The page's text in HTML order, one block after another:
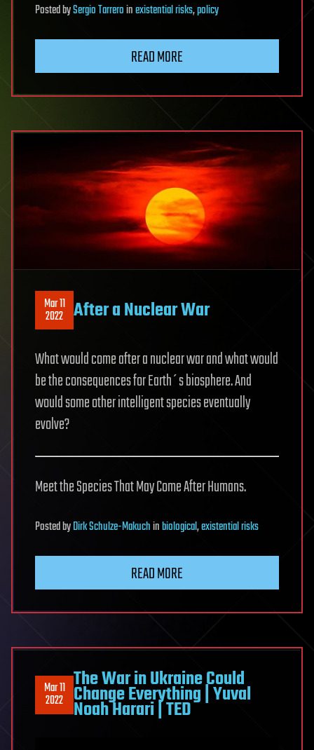
PostedbySergio Tarreroinexistential risks,policy
READ MORE
Mar 11
2022 After a Nuclear War
What would come after a nuclear war and what would
be the consequences for Earth´s biosphere. And
would some other intelligent species eventually
evolve?
Meet the Species That May Come After Humans.
PostedbyDirk Schulze-Makuchinbiological,existential risks
READ MORE
Mar 11
2022
The War in Ukraine Could
Change Everything | Yuval
Noah Harari | TED